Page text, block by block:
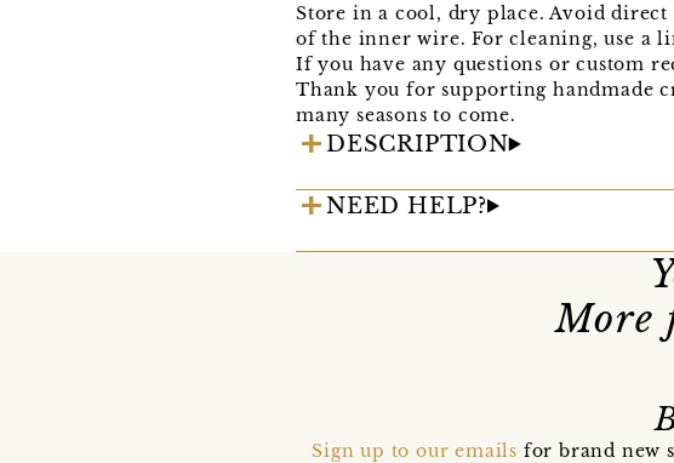
Store in a cool, dry place. Avoid
of the inner wire. For cleaning, use a
If you have any questions or custom
Thank you for supporting handmade
many seasons to come.
DESCRIPTION
NEED HELP?
More
Sign up to our emails for brand new